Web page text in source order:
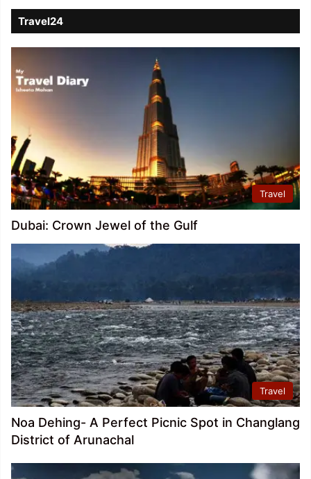
Travel24
Travel
Dubai: Crown Jewel of the Gulf
Travel
Noa Dehing- A Perfect Picnic Spot in Changlang
District of Arunachal